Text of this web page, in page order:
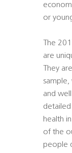
or
The
are
They
and
detailed
health
of the
people